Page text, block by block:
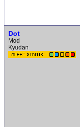
Dot
Mod
Kyudan